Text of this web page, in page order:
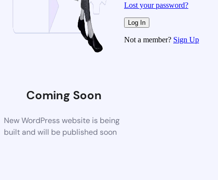
Coming Soon
New WordPress website is being
built and will be published soon
Lost your password?
Not a member? Sign Up